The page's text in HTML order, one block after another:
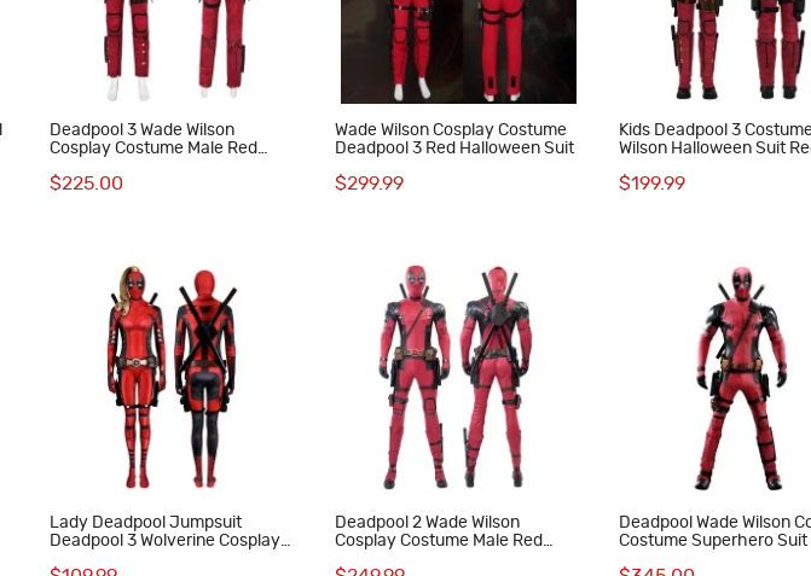
Deadpool 3 Wade Wilson
Cosplay Costume Male Red
$225.00
Wade Wilson Cosplay Costume
Deadpool 3 Red Halloween Suit
$299.99
Kids Deadpool 3
Wilson Halloween Suit
$199.99
Lady Deadpool Jumpsuit
Deadpool 3 Wolverine Cosplay
Deadpool 2 Wade Wilson
Cosplay Costume Male Red
Deadpool Wade Wilson
Costume Superhero Suit